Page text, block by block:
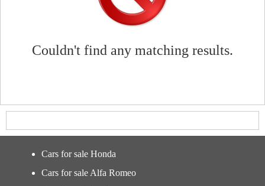
Couldn't find any matching results.
Cars for sale Honda
Cars for sale Alfa Romeo